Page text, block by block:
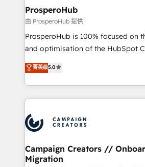
markets.
and manufacturers since 2002, we
empowering our clients and
autonomy. Get to grips with
guided implementation and
you like support in deploying your
Canadian agencies, and we both
Accreditations. Based in Canada
ProsperoHub
由 ProsperoHub 提供
ProsperoHub is 100% focused on
and optimisation of the HubSpot
highly experienced team of
ensure that you achieve maximum
ROI from your HubSpot investment. Use
extensive HubSpot, sales,
HubSpot journey, design and
processes and skilfully bring your
infrastructure to life. Our
keeps you in control whilst we plan
菁英级5.0
Campaign Creators //
Migration